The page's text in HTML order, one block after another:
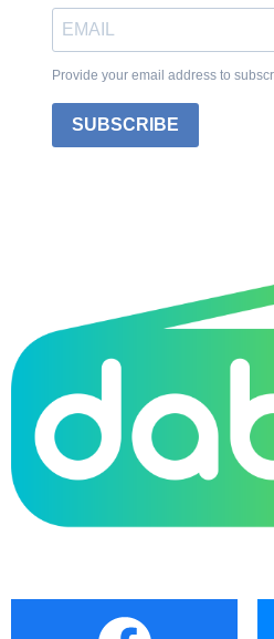
Provide your email address to
SUBSCRIBE